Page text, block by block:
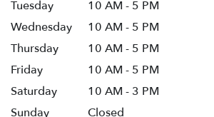
Tuesday
10 AM - 5 PM
Wednesday
10 AM - 5 PM
Thursday
10 AM - 5 PM
Friday
10 AM - 5 PM
Saturday
10 AM - 3 PM
Sunday
Closed